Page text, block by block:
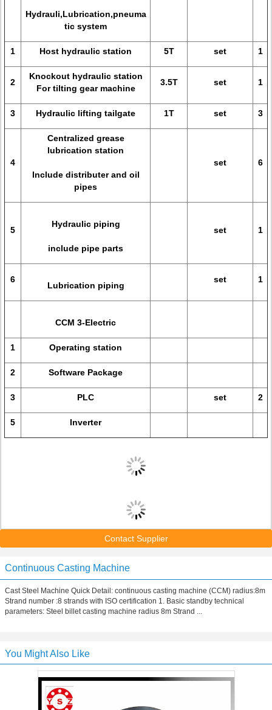
Hydrauli,Lubrication,pneuma
tic system
1 Host hydraulic station 5T set 1
2
Knockout hydraulic station
For tilting gear machine
3.5T set 1
3 Hydraulic lifting tailgate 1T set 3
4
Centralized grease
lubrication station
Include distributer and oil
pipes
set 6
5
Hydraulic piping
include pipe parts
set 1
6
Lubrication piping
set 1
CCM 3-Electric
1 Operating station
2 Software Package
3 PLC set 2
5 Inverter
Contact Supplier
Continuous Casting Machine
Cast Steel Machine Quick Detail: continuous casting machine (CCM) radius:8m
Strand number :8 strands with ISO certification 1. Basic standby technical
parameters: Steel billet casting machine radius 8m Strand ...
You Might Also Like